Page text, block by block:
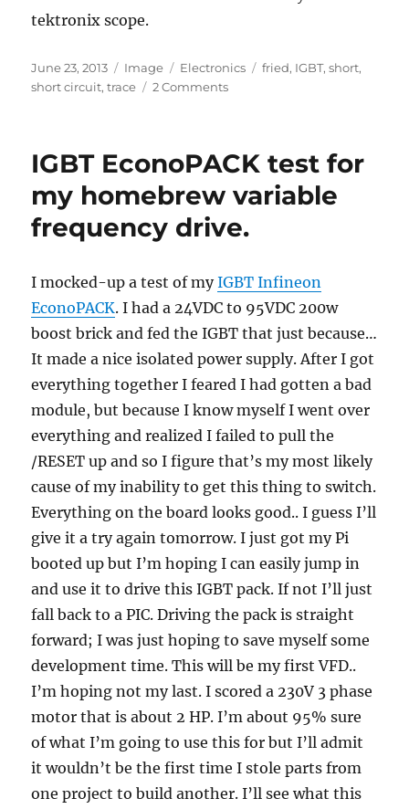
tektronix scope.
Posted
on
June 23, 2013 Format
Image Categories
Electronics Tags
fried, IGBT,short,
short circuit,trace 2 Commentson
pack
driver
IGBT EconoPACK test for
my homebrew variable
frequency drive.
I mocked-up a test of myIGBT Infineon
EconoPACK. I had a 24VDC to 95VDC 200w
boost brick and fed the IGBT that just because…
It made a nice isolated power supply. After I got
everything together I feared I had gotten a bad
module, but because I know myself I went over
everything and realized I failed to pull the
/RESET up and so I figure that’s my most likely
cause of my inability to get this thing to switch.
Everything on the board looks good.. I guess I’ll
give it a try again tomorrow. I just got my Pi
booted up but I’m hoping I can easily jump in
and use it to drive this IGBT pack. If not I’ll just
fall back to a PIC. Driving the pack is straight
forward; I was just hoping to save myself some
development time. This will be my first VFD..
I’m hoping not my last. I scored a 230V 3 phase
motor that is about 2 HP. I’m about 95% sure
of what I’m going to use this for but I’ll admit
it wouldn’t be the first time I stole parts from
one project to build another. I’ll see what this